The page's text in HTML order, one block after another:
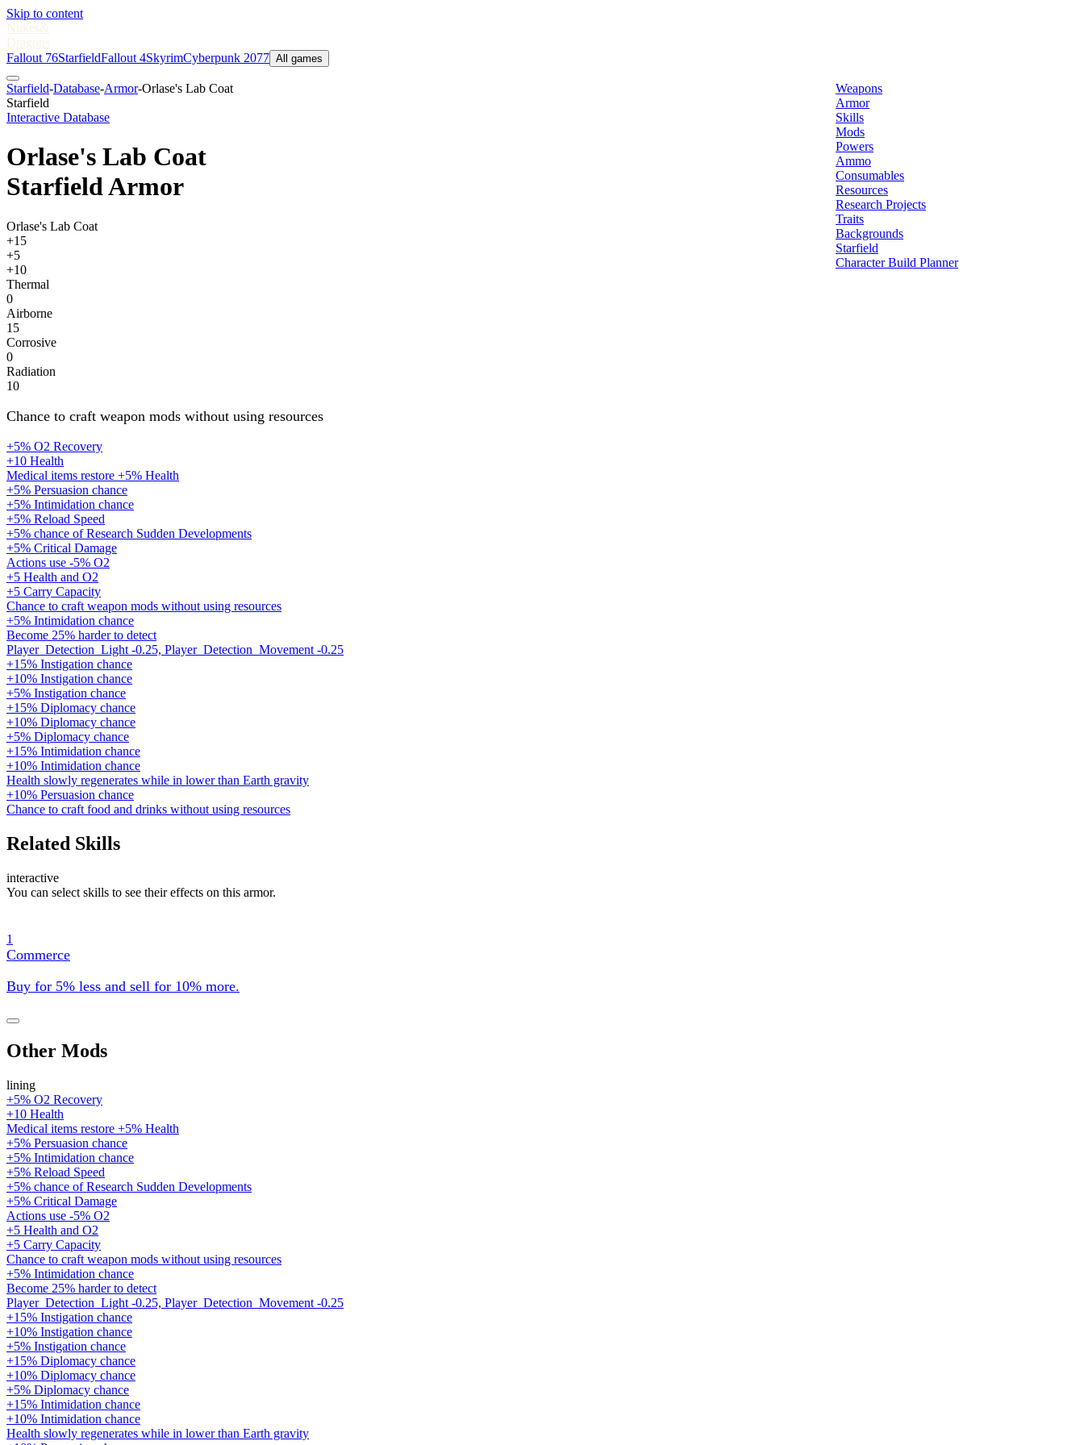
Skip to content
Nukes&
Dragons
Fallout 76StarfieldFallout 4SkyrimCyberpunk 2077 All games
Starfield-Database-Armor-Orlase's Lab Coat
Starfield
Interactive Database
Orlase's Lab Coat
Starfield Armor
Orlase's Lab Coat
+15
+5
+10
Thermal
0
Airborne
15
Corrosive
0
Radiation
10
Chance to craft weapon mods without using resources
+5% O2 Recovery
+10 Health
Medical items restore +5% Health
+5% Persuasion chance
+5% Intimidation chance
+5% Reload Speed
+5% chance of Research Sudden Developments
+5% Critical Damage
Actions use -5% O2
+5 Health and O2
+5 Carry Capacity
Chance to craft weapon mods without using resources
+5% Intimidation chance
Become 25% harder to detect
Player_Detection_Light -0.25, Player_Detection_Movement -0.25
+15% Instigation chance
+10% Instigation chance
+5% Instigation chance
+15% Diplomacy chance
+10% Diplomacy chance
+5% Diplomacy chance
+15% Intimidation chance
+10% Intimidation chance
Health slowly regenerates while in lower than Earth gravity
+10% Persuasion chance
Chance to craft food and drinks without using resources
Related Skills
interactive
You can select skills to see their effects on this armor.
1
Commerce
Buy for 5% less and sell for 10% more.
Other Mods
lining
+5% O2 Recovery
+10 Health
Medical items restore +5% Health
+5% Persuasion chance
+5% Intimidation chance
+5% Reload Speed
+5% chance of Research Sudden Developments
+5% Critical Damage
Actions use -5% O2
+5 Health and O2
+5 Carry Capacity
Chance to craft weapon mods without using resources
+5% Intimidation chance
Become 25% harder to detect
Player_Detection_Light -0.25, Player_Detection_Movement -0.25
+15% Instigation chance
+10% Instigation chance
+5% Instigation chance
+15% Diplomacy chance
+10% Diplomacy chance
+5% Diplomacy chance
+15% Intimidation chance
+10% Intimidation chance
Health slowly regenerates while in lower than Earth gravity
Weapons
Armor
Skills
Mods
Powers
Ammo
Consumables
Resources
Research Projects
Traits
Backgrounds
Starfield
Character Build Planner